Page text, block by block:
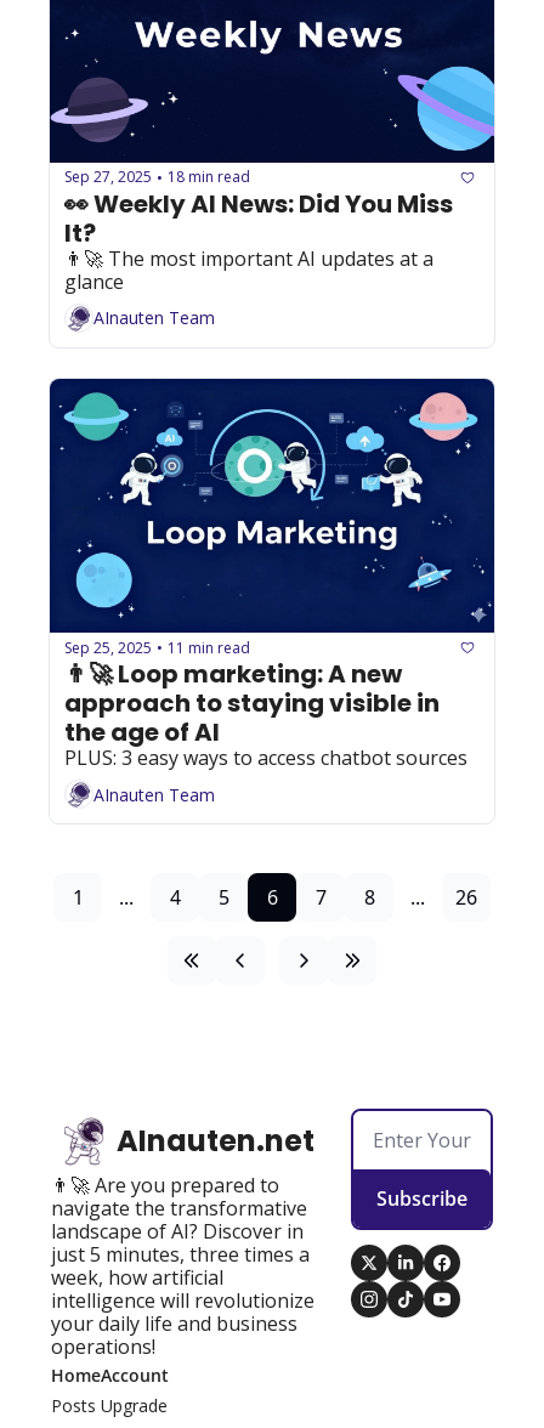
Sep 27, 2025 • 18 min read
👀 Weekly AI News: Did You Miss
It?
👨‍🚀 The most important AI updates at a
glance
AInauten Team
Sep 25, 2025 • 11 min read
👨‍🚀 Loop marketing: A new
approach to staying visible in
the age of AI
PLUS: 3 easy ways to access chatbot sources
AInauten Team
1 ... 4 5 6 7 8 ... 26
AInauten.net
👨‍🚀 Are you prepared to
navigate the transformative
landscape of AI? Discover in
just 5 minutes, three times a
week, how artificial
intelligence will revolutionize
your daily life and business
operations!
Subscribe
Home
Posts
Account
Upgrade